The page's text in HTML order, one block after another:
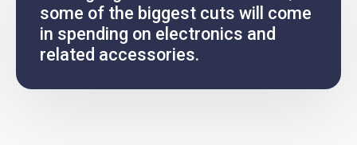
some of the biggest cuts will come
in spending on electronics and
related accessories.